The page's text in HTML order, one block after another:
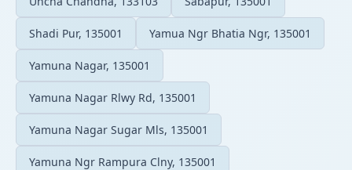
Shadi Pur, 135001 Yamua Ngr Bhatia Ngr, 135001
Yamuna Nagar, 135001
Yamuna Nagar Rlwy Rd, 135001
Yamuna Nagar Sugar Mls, 135001
Yamuna Ngr Rampura Clny, 135001